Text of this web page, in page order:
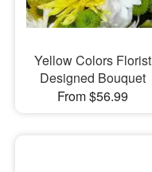
Yellow Colors Florist
Designed Bouquet
From $56.99